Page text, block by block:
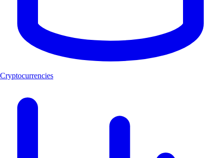
Cryptocurrencies